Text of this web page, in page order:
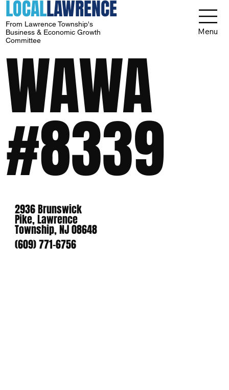
LOCALLAWRENCE
From Lawrence Township's
Business & Economic Growth
Committee
Menu
WAWA
#8339
2936 Brunswick
Pike, Lawrence
Township, NJ 08648
(609) 771-6756